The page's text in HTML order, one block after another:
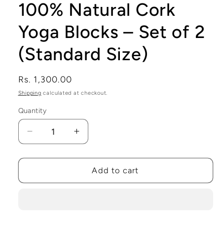
100% Natural Cork
Yoga Blocks – Set of 2
(Standard Size)
Regular
price
Rs. 1,300.00
Shipping calculated at checkout.
Quantity
Decrease
quantity
for
Natural
Increase
quantity
for
100%
Natural
Add to cart